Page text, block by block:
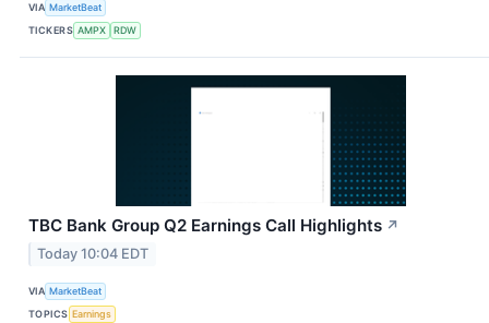
VIA MarketBeat
TICKERS AMPX RDW
TBC Bank Group Q2 Earnings Call Highlights ↗
Today 10:04 EDT
VIA MarketBeat
TOPICS Earnings